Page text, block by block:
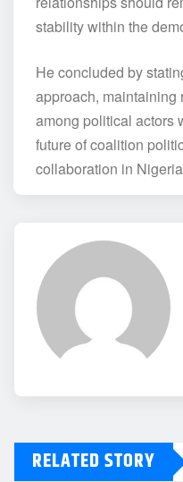
stability within the
He concluded by
approach,
among political actors
future of coalition
collaboration in
RELATED STORY